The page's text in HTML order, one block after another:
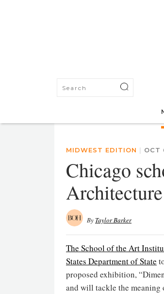
MIDWEST EDITION | OCT
Chicago
By Taylor Barker
The School of the Art
States Department of State
proposed exhibition,
and will tackle the meaning